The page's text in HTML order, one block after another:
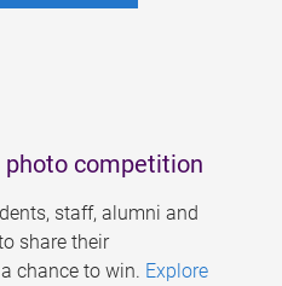
competition
staff, alumni and
share their
chance to win. Explore